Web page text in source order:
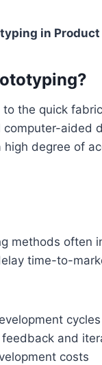
in
the quick
aided
degree of
methods often
time-to-
cycles
and
costs